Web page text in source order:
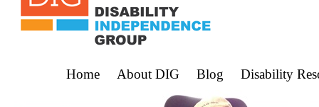
Home About DIG Blog Disability